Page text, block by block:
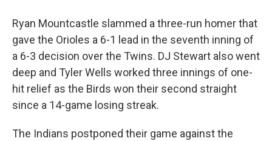
Ryan Mountcastle slammed a three-run homer that
gave the Orioles a 6-1 lead in the seventh inning of
a 6-3 decision over the Twins. DJ Stewart also went
deep and Tyler Wells worked three innings of one-
hit relief as the Birds won their second straight
since a 14-game losing streak.
The Indians postponed their game against the